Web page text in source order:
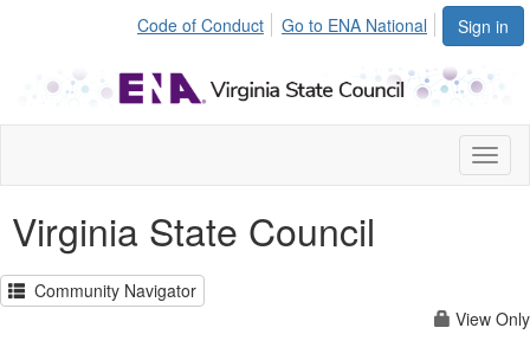
Sign in
Code of Conduct Go to ENA National
Virginia State Council
Community Navigator
View Only